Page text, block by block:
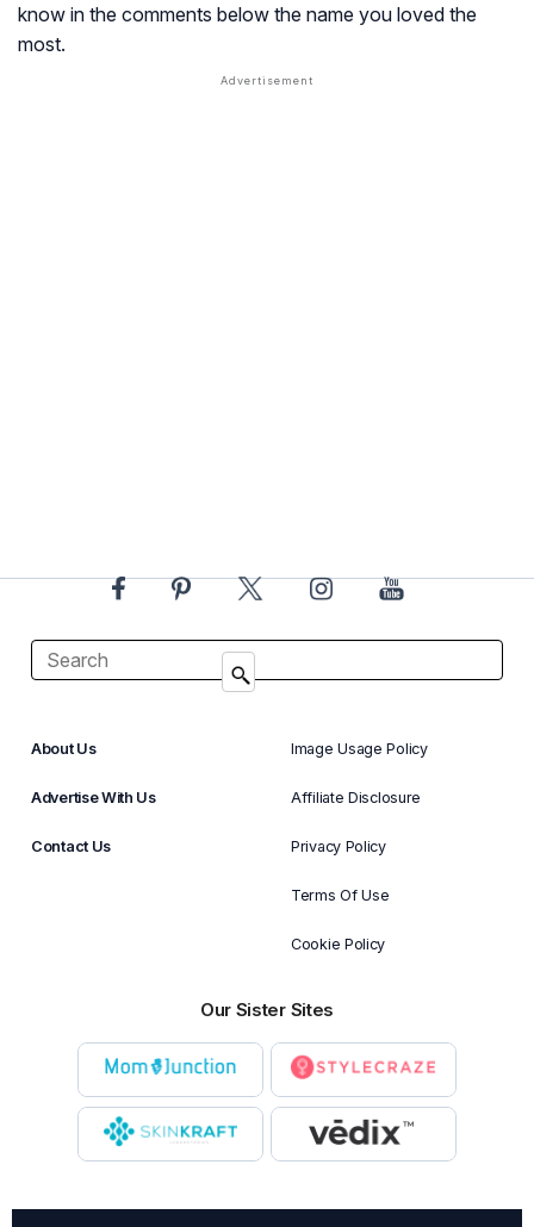
know in the comments below the name you loved the
most.
About Us
Advertise With Us
Contact Us
Image Usage Policy
Affiliate Disclosure
Privacy Policy
Terms Of Use
Cookie Policy
Our Sister Sites